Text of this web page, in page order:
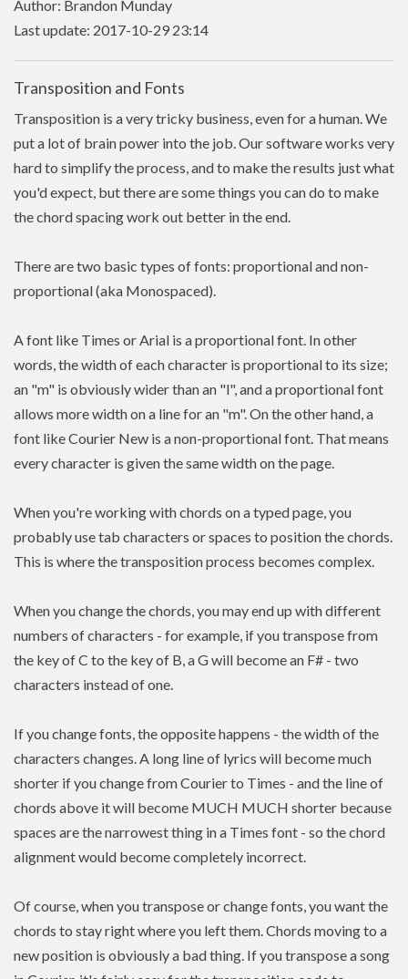
Author: Brandon Munday
Last update: 2017-10-29 23:14
Transposition and Fonts
Transposition is a very tricky business, even for a human. We
put a lot of brain power into the job. Our software works very
hard to simplify the process, and to make the results just what
you'd expect, but there are some things you can do to make
the chord spacing work out better in the end.
There are two basic types of fonts: proportional and non-
proportional (aka Monospaced).
A font like Times or Arial is a proportional font. In other
words, the width of each character is proportional to its size;
an "m" is obviously wider than an "l", and a proportional font
allows more width on a line for an "m". On the other hand, a
font like Courier New is a non-proportional font. That means
every character is given the same width on the page.
When you're working with chords on a typed page, you
probably use tab characters or spaces to position the chords.
This is where the transposition process becomes complex.
When you change the chords, you may end up with different
numbers of characters - for example, if you transpose from
the key of C to the key of B, a G will become an F# - two
characters instead of one.
If you change fonts, the opposite happens - the width of the
characters changes. A long line of lyrics will become much
shorter if you change from Courier to Times - and the line of
chords above it will become MUCH MUCH shorter because
spaces are the narrowest thing in a Times font - so the chord
alignment would become completely incorrect.
Of course, when you transpose or change fonts, you want the
chords to stay right where you left them. Chords moving to a
new position is obviously a bad thing. If youtransposea song